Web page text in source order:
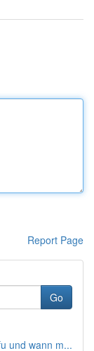
Report Page
Go
und wann m...